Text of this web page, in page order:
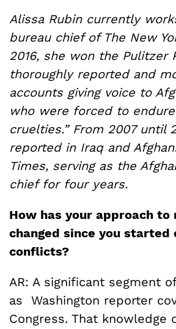
Alissa Rubin currently
bureau chief of The New
2016, she won the Pulitzer
thoroughly reported and
accounts giving voice to
who were forced to
cruelties.” From 2007 until
reported in Iraq and
Times, serving as the
chief for four years.
How has your approach to
changed since you started
conflicts?
AR: A significant segment
as Washington reporter
Congress. That knowledge